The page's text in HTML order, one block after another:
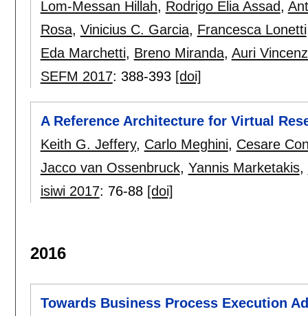
Lom-Messan Hillah, Rodrigo Elia Assad,
Rosa, Vinicius C. Garcia, Francesca Lonetti
Eda Marchetti, Breno Miranda, Auri
SEFM 2017: 388-393 [doi]
A Reference Architecture for Virtual
Keith G. Jeffery, Carlo Meghini, Cesare
Jacco van Ossenbruck, Yannis Marketakis,
isiwi 2017: 76-88 [doi]
2016
Towards Business Process Execution